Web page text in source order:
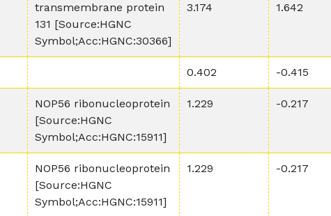
transmembrane protein
131 [Source:HGNC
Symbol;Acc:HGNC:30366]
3.174 1.642
0.402 -0.415
NOP56 ribonucleoprotein
[Source:HGNC
Symbol;Acc:HGNC:15911]
1.229 -0.217
NOP56 ribonucleoprotein
[Source:HGNC
Symbol;Acc:HGNC:15911]
1.229 -0.217